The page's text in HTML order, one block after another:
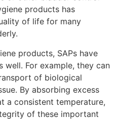
products has
of life for many
products, SAPs have
well. For example, they can
of biological
By absorbing excess
a consistent temperature,
of these important